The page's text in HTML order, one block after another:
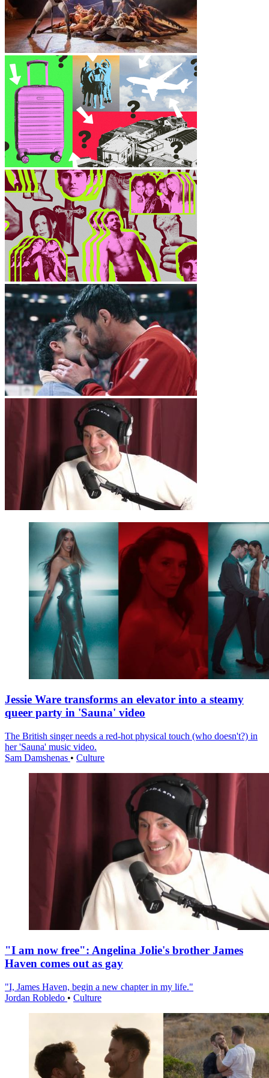
Jessie Ware transforms an elevator into a steamy
queer party in 'Sauna' video
The British singer needs a red-hot physical touch (who doesn't?) in
her 'Sauna' music video.
Sam Damshenas • Culture
"I am now free": Angelina Jolie's brother James
Haven comes out as gay
"I, James Haven, begin a new chapter in my life."
Jordan Robledo • Culture